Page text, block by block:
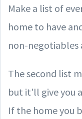
Make a list of
home to have
non-negotiables
The second list
but it'll give you
If the home you